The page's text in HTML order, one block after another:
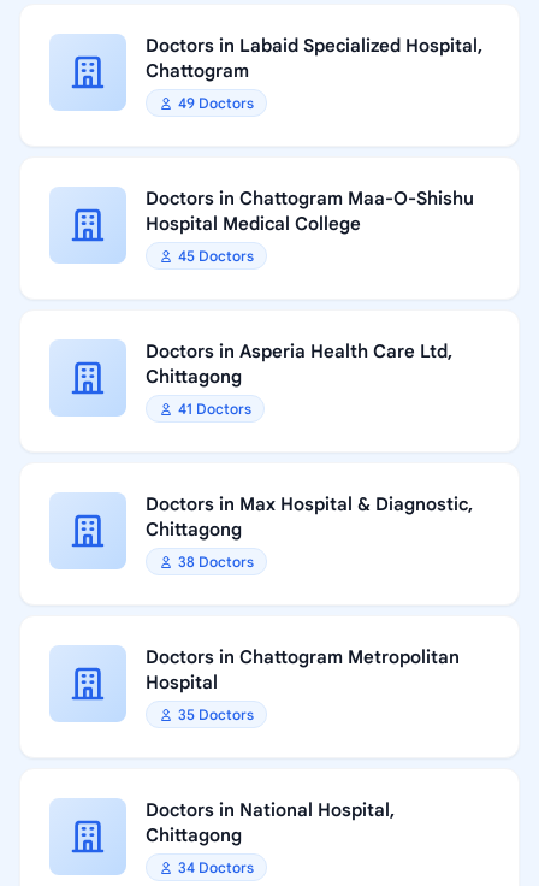
Doctors in Labaid Specialized Hospital,
Chattogram
49 Doctors
Doctors in Chattogram Maa-O-Shishu
Hospital Medical College
45 Doctors
Doctors in Asperia Health Care Ltd,
Chittagong
41 Doctors
Doctors in Max Hospital & Diagnostic,
Chittagong
38 Doctors
Doctors in Chattogram Metropolitan
Hospital
35 Doctors
Doctors in National Hospital,
Chittagong
34 Doctors